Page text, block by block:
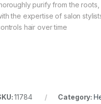
purify from the
the expertise of salon
hair over time
11784 Category: